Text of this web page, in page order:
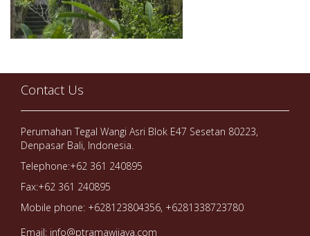
Contact Us
Perumahan Tegal Wangi Asri Blok E47 Sesetan 80223,
Denpasar Bali, Indonesia.
Telephone:+62 361 240895
Fax:+62 361 240895
Mobile phone: +628123804356, +6281338723780
Email: info@ptramawijaya.com